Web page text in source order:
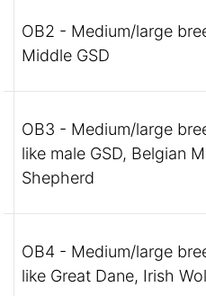
OB2 - Medium/large
Middle GSD
OB3 - Medium/large
like male GSD, Belgian
Shepherd
OB4 - Medium/large
like Great Dane, Irish